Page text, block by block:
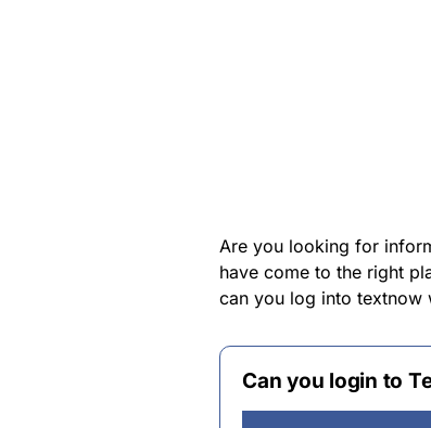
Are you looking for
have come to the right
can you log into textnow
Can you login to